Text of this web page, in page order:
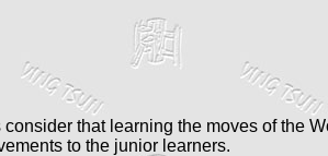
that learning the moves of the
to the junior learners.